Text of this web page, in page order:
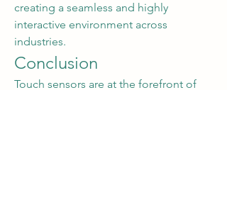
creating a seamless and highly
interactive environment across
industries.
Conclusion
Touch sensors are at the forefront of